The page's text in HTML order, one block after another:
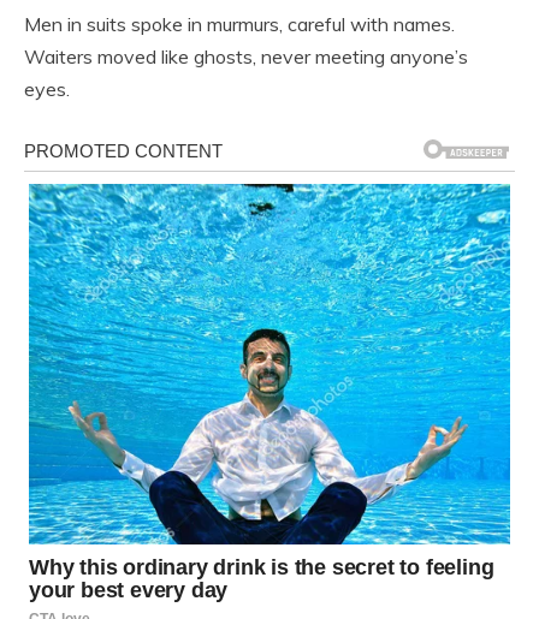
Men in suits spoke in murmurs, careful with names.
Waiters moved like ghosts, never meeting anyone’s
eyes.